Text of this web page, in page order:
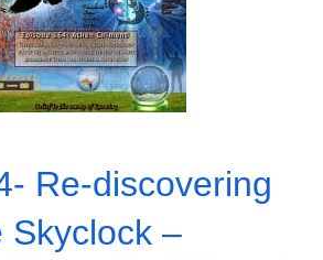
Re-discovering
Skyclock –